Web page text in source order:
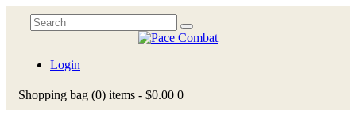
Login
Shopping bag (0) items - $0.00 0